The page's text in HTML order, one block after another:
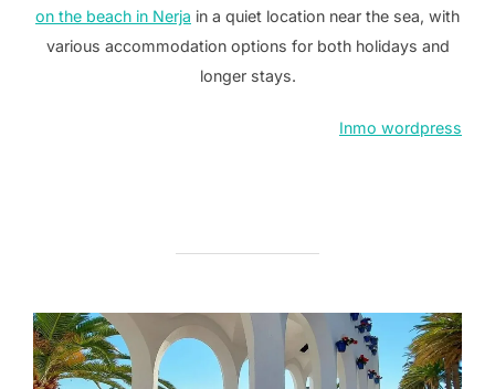
on the beach in Nerja in a quiet location near the sea, with
various accommodation options for both holidays and
longer stays.
Inmo wordpress